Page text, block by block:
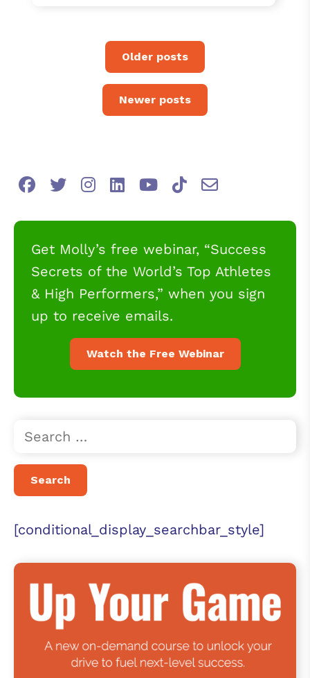
Older posts
Newer posts
Get Molly’s free webinar, “Success
Secrets of the World’s Top Athletes
& High Performers,” when you sign
up to receive emails.
Watch the Free Webinar
[conditional_display_searchbar_style]